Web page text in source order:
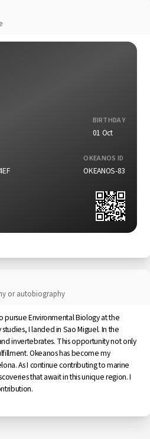
BIRTHDAY
01 Oct
OKEANOS ID
OKEANOS-83
or autobiography
pursue Environmental Biology at the
I landed in Sao Miguel. In the
invertebrates. This opportunity not only
Okeanos has become my
As I continue contributing to marine
that await in this unique region. I